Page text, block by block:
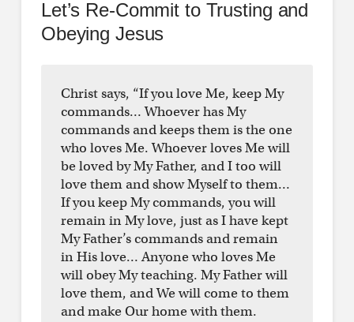
Let’s Re-Commit to Trusting and
Obeying Jesus
Christ says, “If you love Me, keep My
commands… Whoever has My
commands and keeps them is the one
who loves Me. Whoever loves Me will
be loved by My Father, and I too will
love them and show Myself to them…
If you keep My commands, you will
remain in My love, just as I have kept
My Father’s commands and remain
in His love… Anyone who loves Me
will obey My teaching. My Father will
love them, and We will come to them
and make Our home with them.